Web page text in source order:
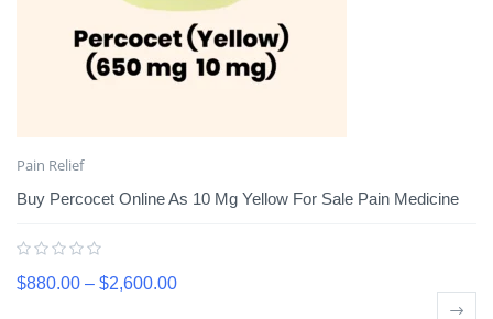
Pain Relief
Buy Percocet Online As 10 Mg Yellow For Sale Pain Medicine
$880.00 – $2,600.00